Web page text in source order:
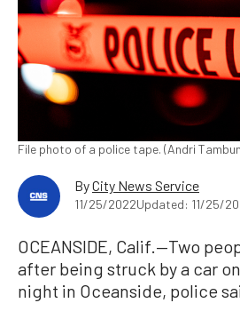
File photo of a police tape. (Andri
ByCity News Service
11/25/2022Updated: 11/25/
OCEANSIDE, Calif.—Two
after being struck by a car
night in Oceanside, police